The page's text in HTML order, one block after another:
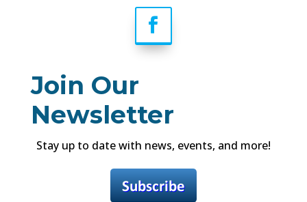
Join Our
Newsletter
Stay up to date with news, events, and more!